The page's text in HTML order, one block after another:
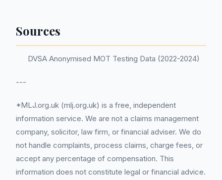
Sources
DVSA Anonymised MOT Testing Data (2022-2024)
---
*MLJ.org.uk (mlj.org.uk) is a free, independent
information service. We are not a claims management
company, solicitor, law firm, or financial adviser. We do
not handle complaints, process claims, charge fees, or
accept any percentage of compensation. This
information does not constitute legal or financial advice.